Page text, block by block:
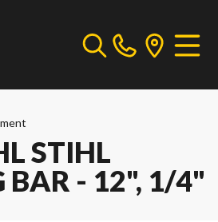
STIHL
BAR - 12", 1/4"